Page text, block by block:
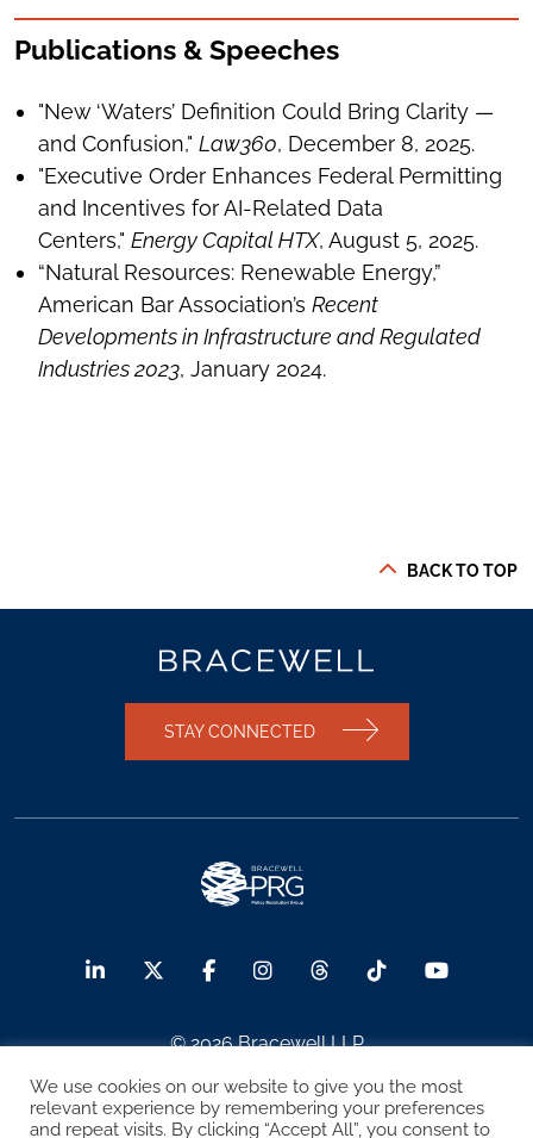
Publications & Speeches
"New ‘Waters’ Definition Could Bring Clarity —
and Confusion," Law360, December 8, 2025.
"Executive Order Enhances Federal Permitting
and Incentives for AI-Related Data
Centers," Energy Capital HTX, August 5, 2025.
“Natural Resources: Renewable Energy,”
American Bar Association’s Recent
Developments in Infrastructure and Regulated
Industries 2023, January 2024.
BACK TO TOP
STAY CONNECTED
© 2026 Bracewell LLP
Sitemap Terms of Use
Privacy Notice
We use cookies on our website to give you the most
relevant experience by remembering your preferences
and repeat visits. By clicking “Accept All”, you consent to